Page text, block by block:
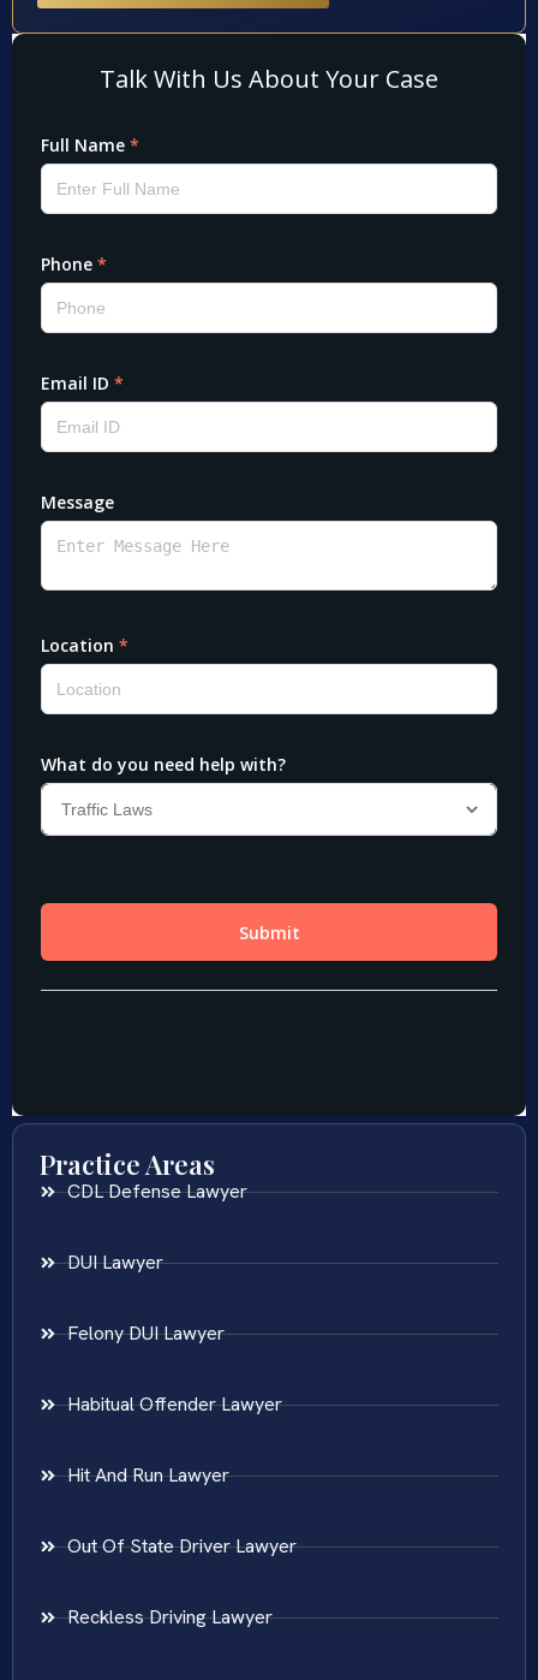
Practice Areas
CDL Defense Lawyer
DUI Lawyer
Felony DUI Lawyer
Habitual Offender Lawyer
Hit And Run Lawyer
Out Of State Driver Lawyer
Reckless Driving Lawyer